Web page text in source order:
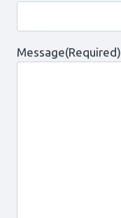
Message(Required)